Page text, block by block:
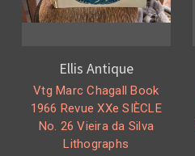
Ellis Antique
Vtg Marc Chagall Book
1966 Revue XXe SIÈCLE
No. 26 Vieira da Silva
Lithographs